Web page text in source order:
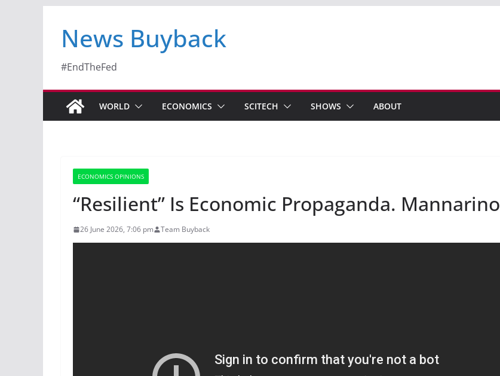
News Buyback
#EndTheFed
WORLD ECONOMICS SCITECH SHOWS ABOUT
ECONOMICS OPINIONS
“Resilient” Is Economic Propaganda. Mannarino
26 June 2026, 7:06 pm Team Buyback